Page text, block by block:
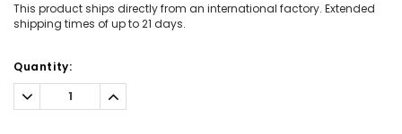
This product ships directly from an international factory. Extended
shipping times of up to 21 days.
Current
Stock:
Quantity:
Decrease
Quantity:
Increase
Quantity: